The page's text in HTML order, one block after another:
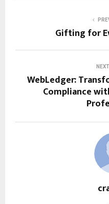
Gifting for
WebLedger:
Compliance